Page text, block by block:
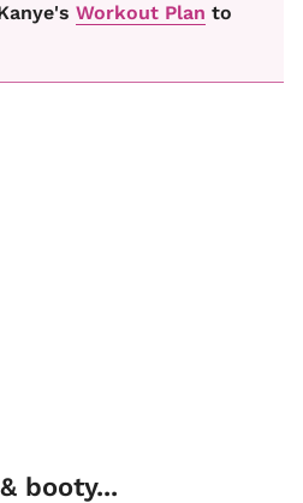
Workout Plan to
booty...